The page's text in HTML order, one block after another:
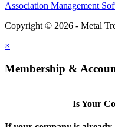
Association Management
Copyright © 2026 - Metal
×
Membership &
Is Your